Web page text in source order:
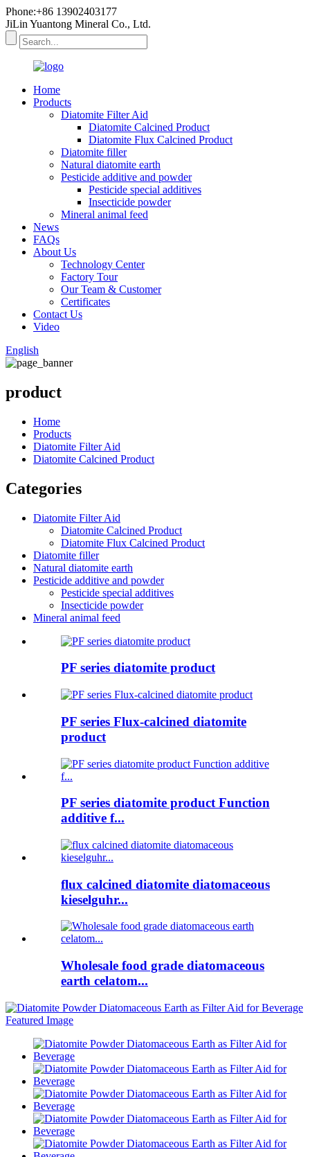
Phone:+86 13902403177
JiLin Yuantong Mineral Co., Ltd.
Home
Products
Diatomite Filter Aid
Diatomite Calcined Product
Diatomite Flux Calcined Product
Diatomite filler
Natural diatomite earth
Pesticide additive and powder
Pesticide special additives
Insecticide powder
Mineral animal feed
News
FAQs
About Us
Technology Center
Factory Tour
Our Team & Customer
Certificates
Contact Us
Video
English
product
Home
Products
Diatomite Filter Aid
Diatomite Calcined Product
Categories
Diatomite Filter Aid
Diatomite Calcined Product
Diatomite Flux Calcined Product
Diatomite filler
Natural diatomite earth
Pesticide additive and powder
Pesticide special additives
Insecticide powder
Mineral animal feed
PF series diatomite product
PF series Flux-calcined diatomite
product
PF series diatomite product Function
additive f...
flux calcined diatomite diatomaceous
kieselguhr...
Wholesale food grade diatomaceous
earth celatom...